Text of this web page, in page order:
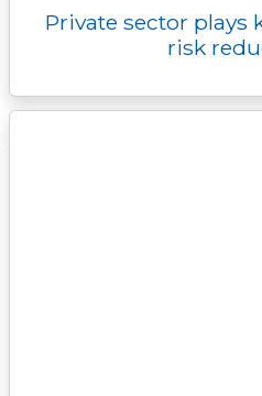
Private sector plays
risk